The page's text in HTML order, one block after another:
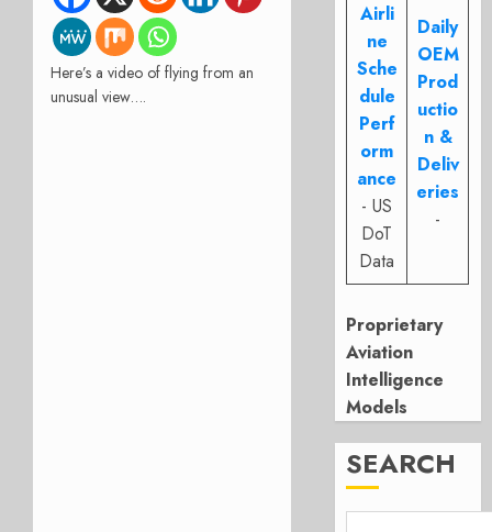
Here’s a video of flying from an
unusual view….
Airli
ne
Sche
dule
Perf
orm
ance
- US
DoT
Data
Daily
OEM
Prod
uctio
n &
Deliv
eries
-
Proprietary
Aviation
Intelligence
Models
SEARCH